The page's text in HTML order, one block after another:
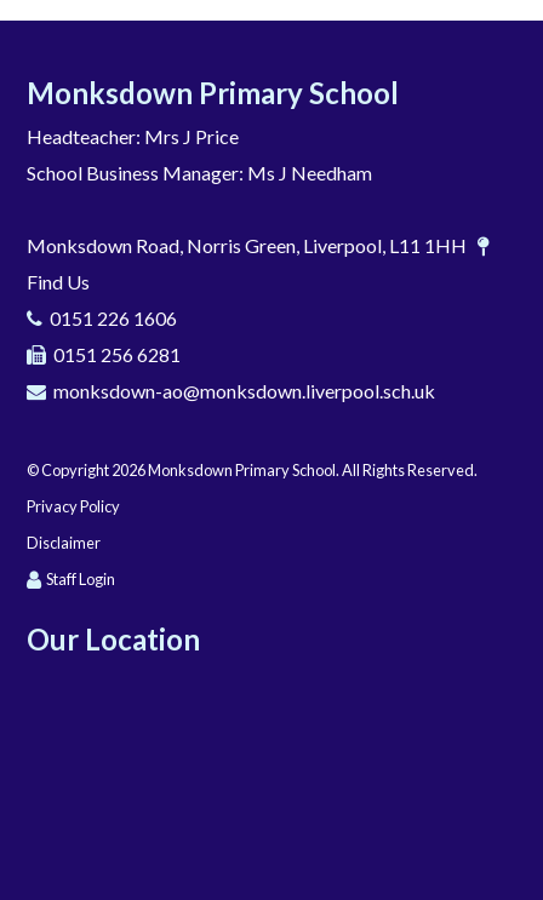
Monksdown Primary School
Headteacher: Mrs J Price
School Business Manager: Ms J Needham
Monksdown Road, Norris Green, Liverpool, L11 1HH
Find Us
0151 226 1606
0151 256 6281
monksdown-ao@monksdown.liverpool.sch.uk
© Copyright 2026 Monksdown Primary School. All Rights Reserved.
Privacy Policy
Disclaimer
Staff Login
Our Location